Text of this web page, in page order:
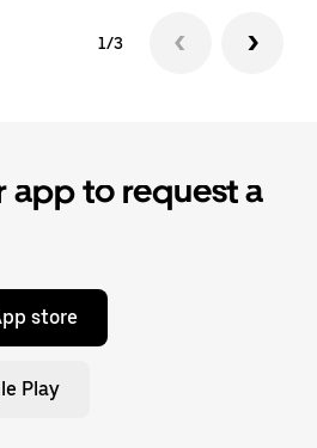
1/3
app to request a
store
Play